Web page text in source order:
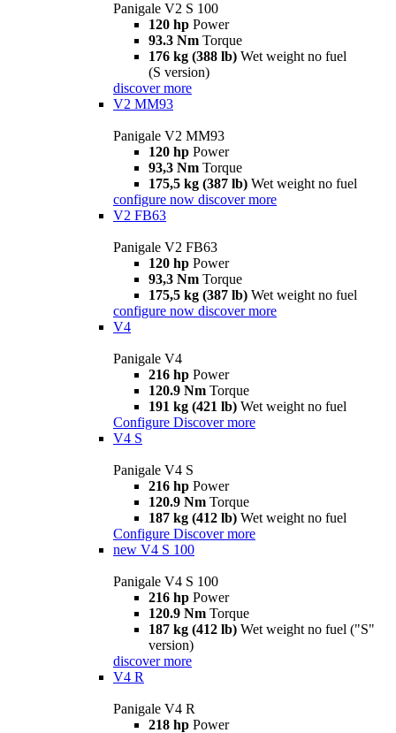
Panigale V2 S 100
120 hp Power
93.3 Nm Torque
176 kg (388 lb) Wet weight no fuel
(S version)
discover more
V2 MM93
Panigale V2 MM93
120 hp Power
93,3 Nm Torque
175,5 kg (387 lb) Wet weight no fuel
configure now discover more
V2 FB63
Panigale V2 FB63
120 hp Power
93,3 Nm Torque
175,5 kg (387 lb) Wet weight no fuel
configure now discover more
V4
Panigale V4
216 hp Power
120.9 Nm Torque
191 kg (421 lb) Wet weight no fuel
Configure Discover more
V4 S
Panigale V4 S
216 hp Power
120.9 Nm Torque
187 kg (412 lb) Wet weight no fuel
Configure Discover more
new V4 S 100
Panigale V4 S 100
216 hp Power
120.9 Nm Torque
187 kg (412 lb) Wet weight no fuel ("S"
version)
discover more
V4 R
Panigale V4 R
218 hp Power